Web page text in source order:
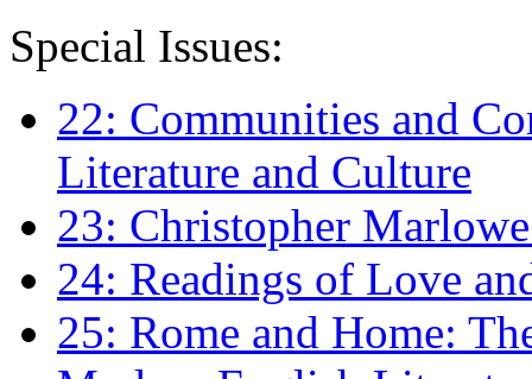
Special Issues:
22: Communities and
Literature and Culture
23: Christopher
24: Readings of Love
25: Rome and Home: